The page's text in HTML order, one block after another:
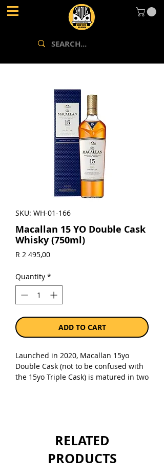
SKU: WH-01-166
Macallan 15 YO Double Cask
Whisky (750ml)
R 2 495,00Price
Quantity *
ADD TO CART
Launched in 2020, Macallan 15yo
Double Cask (not to be confused with
the 15yo Triple Cask) is matured in two
with smooth oak and baked apple.
Balanced with notes of honey and
chocolate.
RELATED
PRODUCTS